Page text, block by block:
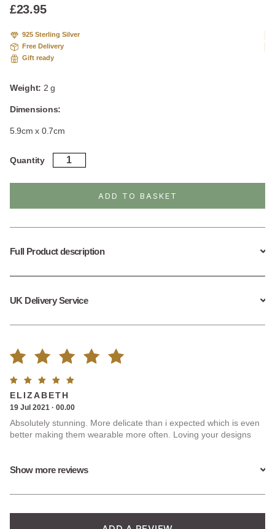
custome
ratings
£23.95
925 Sterling Silver
Free Delivery
Gift ready
Weight: 2 g
Dimensions:
5.9cm x 0.7cm
Quantity
Sterling
Silver
ADD TO BASKET
Full Product description
UK Delivery Service
Rated
5.00out
of 5
3
customer
Show more reviews
Rated5
out of
5
ELIZABETH
19 Jul 2021 · 00.00
Absolutely stunning. More delicate than i expected which is even
better making them wearable more often. Loving your designs